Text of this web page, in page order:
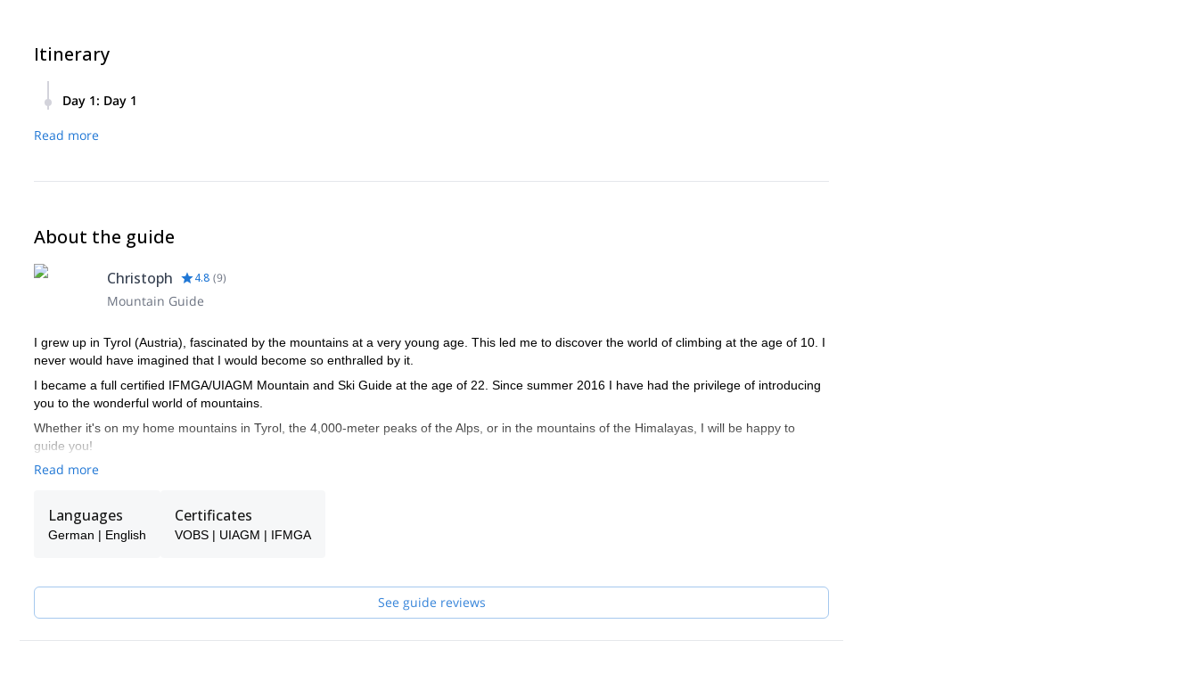
Itinerary
Day 1: Day 1
northeast edge, is right in front of our eyes. The entrance is not far from the Lamsenjoch Hut. The approach takes about 2 hours. Now it
Read more
About the guide
Christoph 4.8 (9)
Mountain Guide
I grew up in Tyrol (Austria), fascinated by the mountains at a very young age. This led me to discover the world of climbing at the age of 10. I
never would have imagined that I would become so enthralled by it.
I became a full certified IFMGA/UIAGM Mountain and Ski Guide at the age of 22. Since summer 2016 I have had the privilege of introducing
you to the wonderful world of mountains.
Whether it's on my home mountains in Tyrol, the 4,000-meter peaks of the Alps, or in the mountains of the Himalayas, I will be happy to
guide you!
Read more
Languages
German | English
Certificates
VOBS | UIAGM | IFMGA
See guide reviews